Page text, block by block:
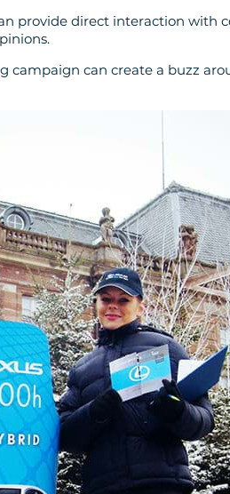
provide direct interaction with
can create a buzz